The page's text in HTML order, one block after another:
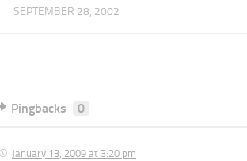
SEPTEMBER 28, 2002
Pingbacks 0
January 13, 2009 at 3:20 pm